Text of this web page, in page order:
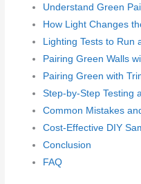
Understand Green
How Light Changes
Lighting Tests to Run
Pairing Green Walls
Pairing Green with
Step-by-Step Testing
Common Mistakes
Cost-Effective DIY
Conclusion
FAQ